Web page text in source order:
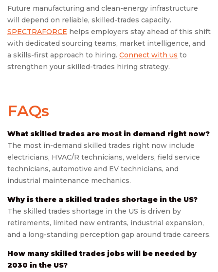
Future manufacturing and clean-energy infrastructure
will depend on reliable, skilled-trades capacity.
SPECTRAFORCE helps employers stay ahead of this shift
with dedicated sourcing teams, market intelligence, and
a skills-first approach to hiring. Connect with us to
strengthen your skilled-trades hiring strategy.
FAQs
What skilled trades are most in demand right now?
The most in-demand skilled trades right now include
electricians, HVAC/R technicians, welders, field service
technicians, automotive and EV technicians, and
industrial maintenance mechanics.
Why is there a skilled trades shortage in the US?
The skilled trades shortage in the US is driven by
retirements, limited new entrants, industrial expansion,
and a long-standing perception gap around trade careers.
How many skilled trades jobs will be needed by
2030 in the US?